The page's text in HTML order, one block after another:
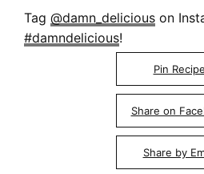
Tag @damn_delicious on
#damndelicious!
Pin Recipe
Share on
Share by